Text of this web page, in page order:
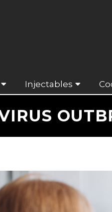
Injectables